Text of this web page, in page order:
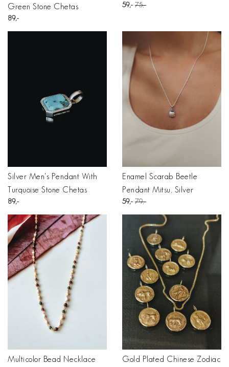
Green Stone Chetas
89
59 75
Silver Men's Pendant With
Turquoise Stone Chetas
89
Enamel Scarab Beetle
Pendant Mitsu, Silver
59 79
Multicolor Bead Necklace Gold Plated Chinese Zodiac